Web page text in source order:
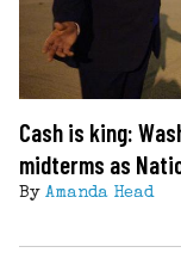
Cash is king:
midterms as
By Amanda Head